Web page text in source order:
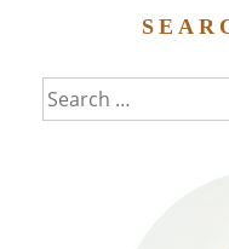
Search
for: